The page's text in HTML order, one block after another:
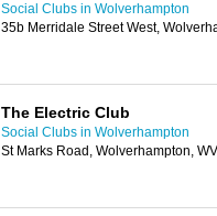
Social Clubs in Wolverhampton
35b Merridale Street West,
The Electric Club
Social Clubs in Wolverhampton
St Marks Road, Wolverhampton,